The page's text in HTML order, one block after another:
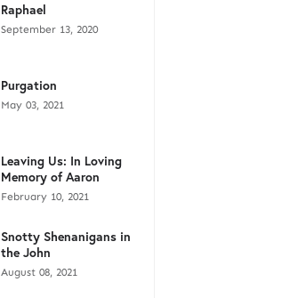
Raphael
September 13, 2020
Purgation
May 03, 2021
Leaving Us: In Loving
Memory of Aaron
February 10, 2021
Snotty Shenanigans in
the John
August 08, 2021